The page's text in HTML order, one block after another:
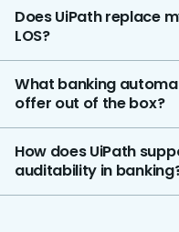
Does UiPath replace
LOS?
What banking
offer out of the box?
How does UiPath
auditability in